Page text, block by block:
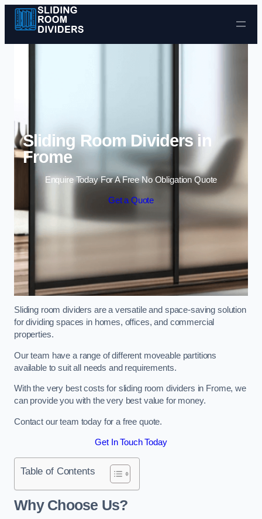
Skip to content
Sliding Room Dividers in
Frome
Enquire Today For A Free No Obligation Quote
Get a Quote
Sliding room dividers are a versatile and space-saving solution
for dividing spaces in homes, offices, and commercial
properties.
Our team have a range of different moveable partitions
available to suit all needs and requirements.
With the very best costs for sliding room dividers in Frome, we
can provide you with the very best value for money.
Contact our team today for a free quote.
Get In Touch Today
Table of Contents
Why Choose Us?